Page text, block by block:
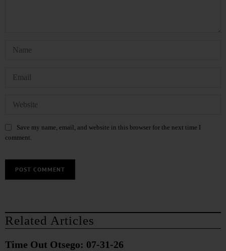
Save my name, email, and website in this browser for the next time I
comment.
Related Articles
Time Out Otsego: 07-31-26